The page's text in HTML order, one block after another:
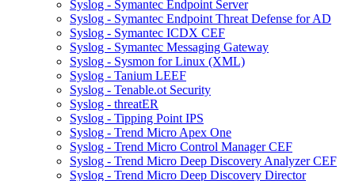
Syslog - Symantec Endpoint Server
Syslog - Symantec Endpoint Threat Defense for AD
Syslog - Symantec ICDX CEF
Syslog - Symantec Messaging Gateway
Syslog - Sysmon for Linux (XML)
Syslog - Tanium LEEF
Syslog - Tenable.ot Security
Syslog - threatER
Syslog - Tipping Point IPS
Syslog - Trend Micro Apex One
Syslog - Trend Micro Control Manager CEF
Syslog - Trend Micro Deep Discovery Analyzer CEF
Syslog - Trend Micro Deep Discovery Director